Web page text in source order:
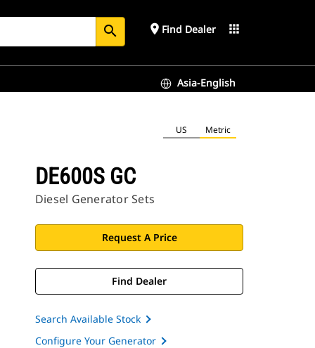
search place Find Dealer apps
Asia-English
US Metric
DE600S GC
Diesel Generator Sets
Request A Price
Find Dealer
Search Available Stock
Configure Your Generator